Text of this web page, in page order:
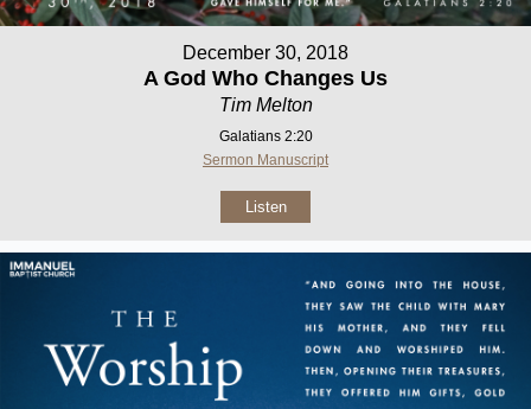
December 30, 2018
A God Who Changes Us
Tim Melton
Galatians 2:20
Sermon Manuscript
Listen